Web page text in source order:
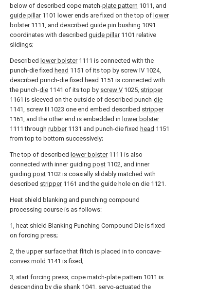
below of described cope match-plate pattern 1011, and
guide pillar1101 lower ends are fixed on the top of lower
bolster1111, and described guide pin bushing 1091
coordinates with described guide pillar1101 relative
slidings;
Described lower bolster1111 is connected with the
punch-die fixed head 1151 of its top by screw IV 1024,
described punch-die fixed head 1151 is connected with
the punch-die 1141 of its top by screw V 1025, stripper
1161 is sleeved on the outside of described punch-die
1141, screw III 1023 one end embed described stripper
1161, and the other end is embedded in lower bolster
1111 through rubber1131 and punch-die fixed head 1151
from top to bottom successively;
The top of described lower bolster1111 is also
connected with inner guiding post 1102, and inner
guiding post 1102 is coaxially slidably matched with
described stripper1161 and the guide hole on die 1121.
Heat shield blanking and punching compound
processing course is as follows:
1, heat shield Blanking Punching Compound Die is fixed
on forcing press;
2, the upper surface that flitch is placed in to concave-
convex mold 1141 is fixed;
3, start forcing press, cope match-plate pattern 1011 is
descending by die shank 1041, servo-actuated the